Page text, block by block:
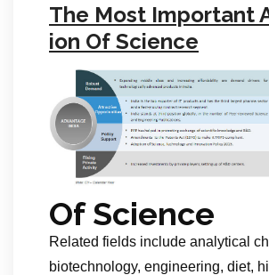
The Most Important
ion Of Science
Of Science
Related fields include analytical
biotechnology, engineering, diet,